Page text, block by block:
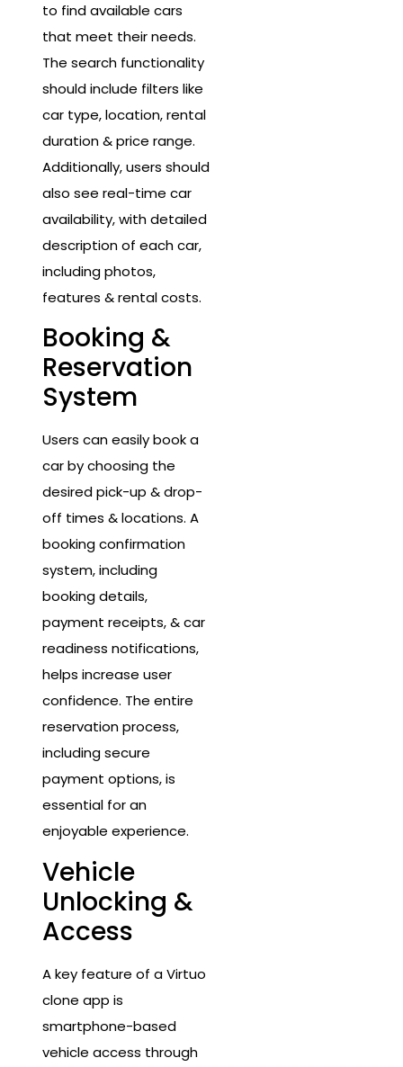
to find available cars
that meet their needs.
The search functionality
should include filters like
car type, location, rental
duration & price range.
Additionally, users should
also see real-time car
availability, with detailed
description of each car,
including photos,
features & rental costs.
Booking &
Reservation
System
Users can easily book a
car by choosing the
desired pick-up & drop-
off times & locations. A
booking confirmation
system, including
booking details,
payment receipts, & car
readiness notifications,
helps increase user
confidence. The entire
reservation process,
including secure
payment options, is
essential for an
enjoyable experience.
Vehicle
Unlocking &
Access
A key feature of a Virtuo
clone app is
smartphone-based
vehicle access through